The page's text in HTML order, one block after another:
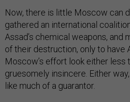
Now, there is little Moscow can
gathered an international
Assad’s chemical weapons, and
of their destruction, only to have
Moscow’s effort look either less
gruesomely insincere. Either
like much of a guarantor.